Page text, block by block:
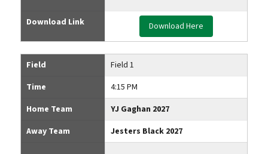
Download Link Download Here
Field
Field 1
Time
4:15 PM
Home Team
YJ Gaghan 2027
Away Team
Jesters Black 2027